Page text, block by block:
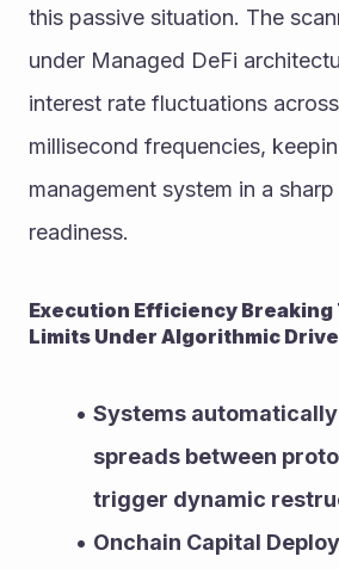
this passive situation. The
under Managed DeFi
interest rate fluctuations
millisecond frequencies,
management system in a
readiness.
Execution Efficiency Breaking
Limits Under Algorithmic Drive
Systems
spreads between
trigger dynamic
Onchain Capital